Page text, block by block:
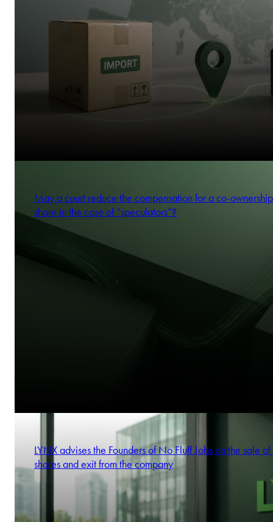
May a court reduce the compensation for a co-ownership
share in the case of “speculators”?
LYNX advises the Founders of No Fluff Jobs on the sale
shares and exit from the company